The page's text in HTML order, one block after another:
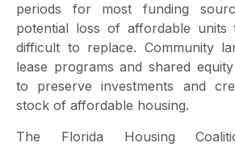
periods for most funding
potential loss of affordable
difficult to replace. Community
lease programs and shared
to preserve investments and
stock of affordable housing.
The Florida Housing